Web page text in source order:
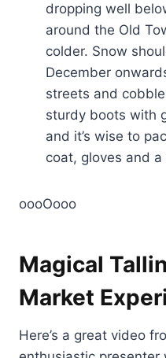
dropping well
around the Old
colder. Snow
December
streets and
sturdy boots with
and it’s wise to
coat, gloves and a
oooOooo
Magical
Market
Here’s a great video